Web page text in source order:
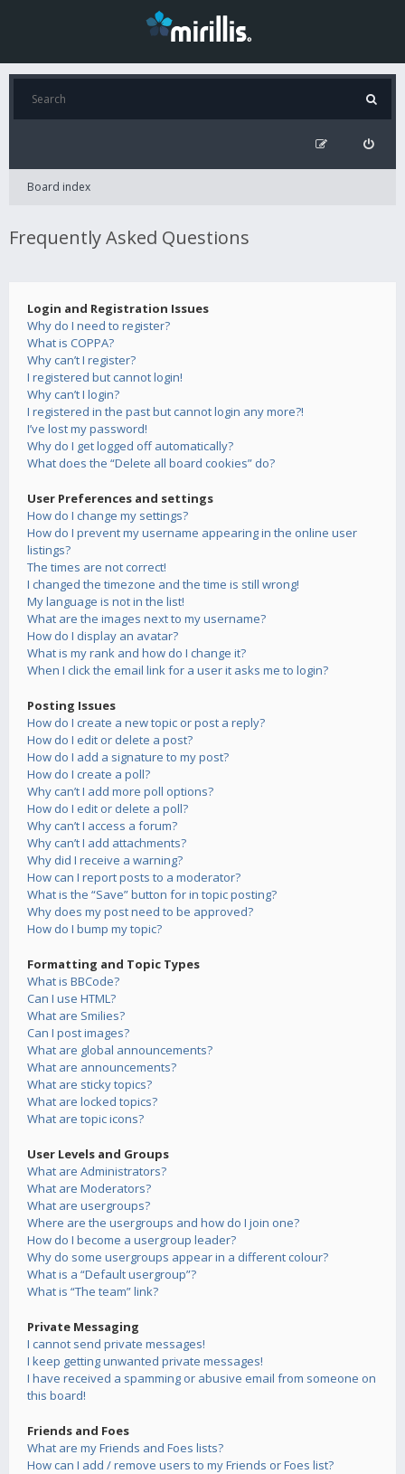
Board index
Frequently Asked Questions
Login and Registration Issues
Why do I need to register?
What is COPPA?
Why can’t I register?
I registered but cannot login!
Why can’t I login?
I registered in the past but cannot login any more?!
I’ve lost my password!
Why do I get logged off automatically?
What does the “Delete all board cookies” do?
User Preferences and settings
How do I change my settings?
How do I prevent my username appearing in the online user
listings?
The times are not correct!
I changed the timezone and the time is still wrong!
My language is not in the list!
What are the images next to my username?
How do I display an avatar?
What is my rank and how do I change it?
When I click the email link for a user it asks me to login?
Posting Issues
How do I create a new topic or post a reply?
How do I edit or delete a post?
How do I add a signature to my post?
How do I create a poll?
Why can’t I add more poll options?
How do I edit or delete a poll?
Why can’t I access a forum?
Why can’t I add attachments?
Why did I receive a warning?
How can I report posts to a moderator?
What is the “Save” button for in topic posting?
Why does my post need to be approved?
How do I bump my topic?
Formatting and Topic Types
What is BBCode?
Can I use HTML?
What are Smilies?
Can I post images?
What are global announcements?
What are announcements?
What are sticky topics?
What are locked topics?
What are topic icons?
User Levels and Groups
What are Administrators?
What are Moderators?
What are usergroups?
Where are the usergroups and how do I join one?
How do I become a usergroup leader?
Why do some usergroups appear in a different colour?
What is a “Default usergroup”?
What is “The team” link?
Private Messaging
I cannot send private messages!
I keep getting unwanted private messages!
I have received a spamming or abusive email from someone on
this board!
Friends and Foes
What are my Friends and Foes lists?
How can I add / remove users to my Friends or Foes list?